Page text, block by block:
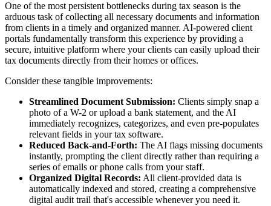
One of the most persistent bottlenecks during tax season is the
arduous task of collecting all necessary documents and information
from clients in a timely and organized manner. AI-powered client
portals fundamentally transform this experience by providing a
secure, intuitive platform where your clients can easily upload their
tax documents directly from their homes or offices.
Consider these tangible improvements:
Streamlined Document Submission: Clients simply snap a
photo of a W-2 or upload a bank statement, and the AI
immediately recognizes, categorizes, and even pre-populates
relevant fields in your tax software.
Reduced Back-and-Forth: The AI flags missing documents
instantly, prompting the client directly rather than requiring a
series of emails or phone calls from your staff.
Organized Digital Records: All client-provided data is
automatically indexed and stored, creating a comprehensive
digital audit trail that's accessible whenever you need it.